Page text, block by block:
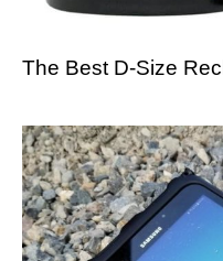
The Best D-Size